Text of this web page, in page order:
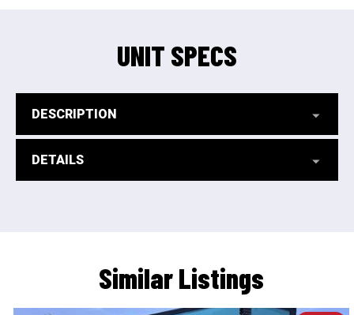
UNIT SPECS
DESCRIPTION
DETAILS
Similar Listings